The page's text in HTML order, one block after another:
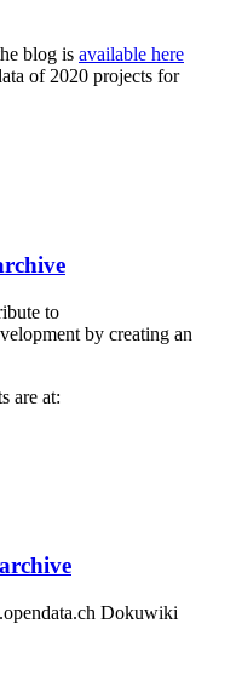
blog is available here
of 2020 projects for
to
by creating an
are at:
Dokuwiki